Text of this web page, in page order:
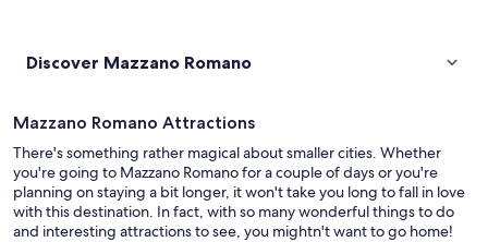
Discover Mazzano Romano
Mazzano Romano Attractions
There's something rather magical about smaller cities. Whether
you're going to Mazzano Romano for a couple of days or you're
planning on staying a bit longer, it won't take you long to fall in love
with this destination. In fact, with so many wonderful things to do
and interesting attractions to see, you mightn't want to go home!